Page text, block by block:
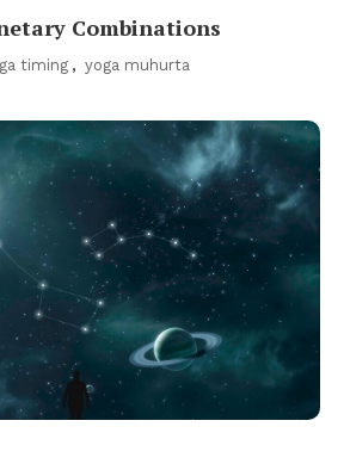
Combinations
timing , yoga muhurta